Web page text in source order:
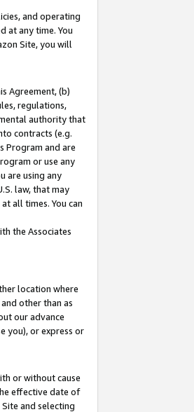
and operating
at any time. You
Site, you will
Agreement, (b)
regulations,
authority that
contracts (e.g.
Program and are
or use any
are using any
law, that may
all times. You can
the Associates
location where
other than as
our advance
you), or express or
or without cause
effective date of
and selecting